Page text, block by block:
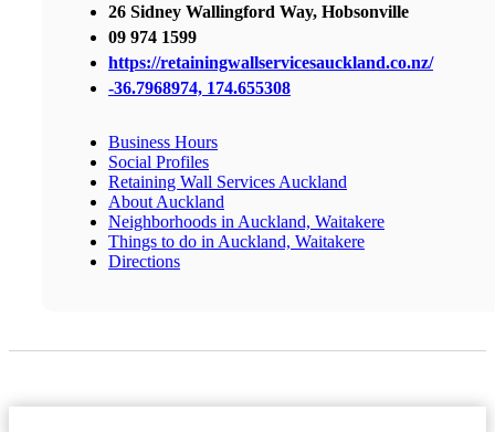
26 Sidney Wallingford Way, Hobsonville
09 974 1599
https://retainingwallservicesauckland.co.nz/
-36.7968974, 174.655308
Business Hours
Social Profiles
Retaining Wall Services Auckland
About Auckland
Neighborhoods in Auckland, Waitakere
Things to do in Auckland, Waitakere
Directions